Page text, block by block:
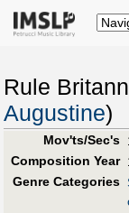
Rule
Augustine)
Mov'ts/Sec's
Composition Year
Genre Categories